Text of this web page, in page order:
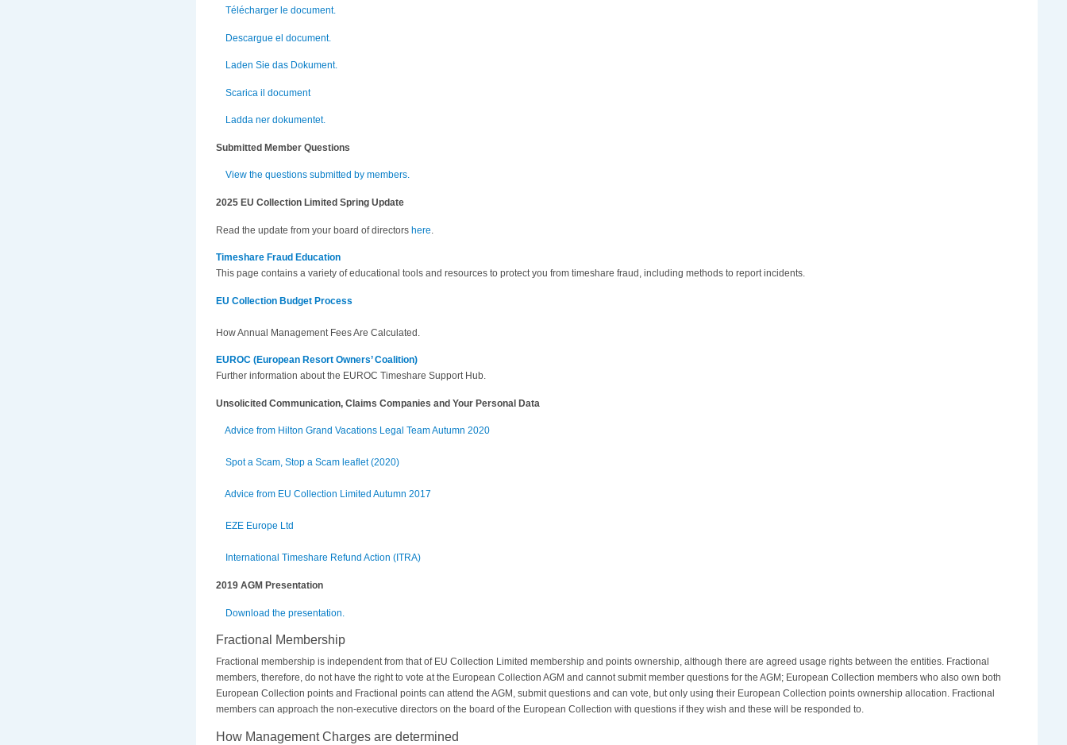
Télécharger le document.
Descargue el document.
Laden Sie das Dokument.
Scarica il document
Ladda ner dokumentet.
Submitted Member Questions
View the questions submitted by members.
2025 EU Collection Limited Spring Update
Read the update from your board of directors here
Timeshare Fraud Education
This page contains a variety of educational tools and resources to protect you from timeshare fraud, including methods to report incidents.
EU Collection Budget Process
How Annual Management Fees Are Calculated.
EUROC (European Resort Owners’ Coalition)
Further information about the EUROC Timeshare Support Hub.
Unsolicited Communication, Claims Companies and Your Personal Data
Advice from Hilton Grand Vacations Legal Team Autumn 2020
Spot a Scam, Stop a Scam leaflet (2020)
Advice from EU Collection Limited Autumn 2017
EZE Europe Ltd
International Timeshare Refund Action (ITRA)
2019 AGM Presentation
Download the presentation.
Fractional Membership
Fractional membership is independent from that of EU Collection Limited membership and points ownership, although there are agreed usage rights between the entities. Fractional
members, therefore, do not have the right to vote at the European Collection AGM and cannot submit member questions for the AGM; European Collection members who also own both
European Collection points and Fractional points can attend the AGM, submit questions and can vote, but only using their European Collection points ownership allocation. Fractional
members can approach the non-executive directors on the board of the European Collection with questions if they wish and these will be responded to.
How Management Charges are determined